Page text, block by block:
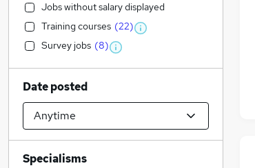
Jobs without salary displayed
Training courses (22)
Survey jobs (8)
Date posted
Specialisms